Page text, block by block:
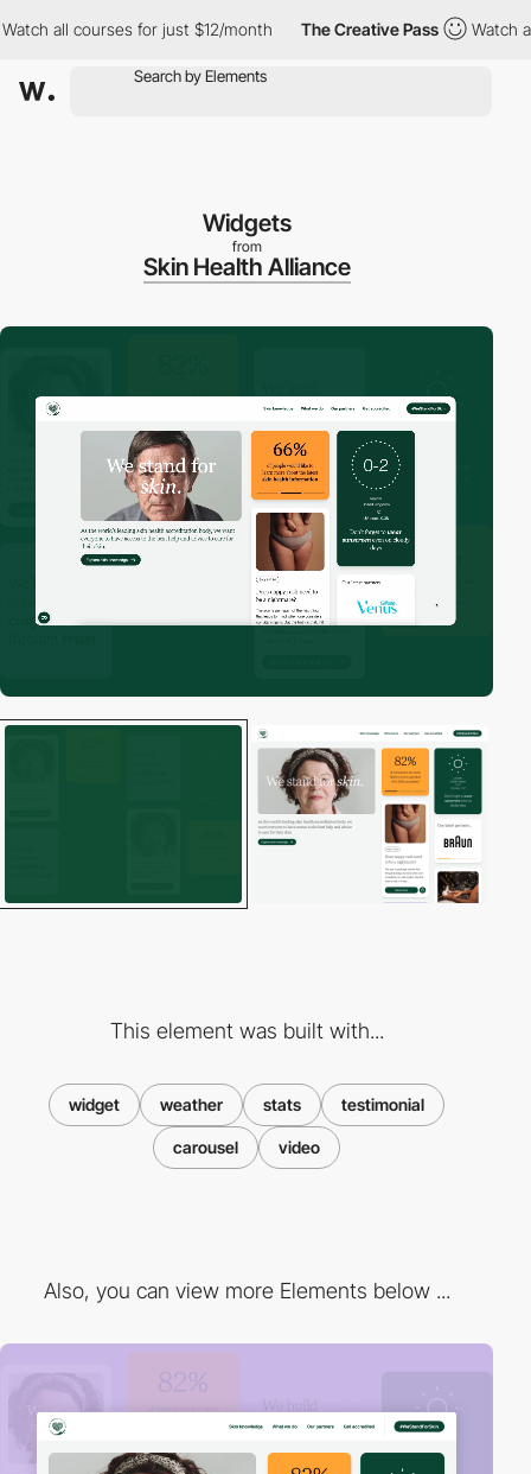
all courses for just $12/month The Creative Pass Watch all
Widgets
from
Skin Health Alliance
This element was built with...
widget weather stats testimonial
carousel video
Also, you can view more Elements below ...